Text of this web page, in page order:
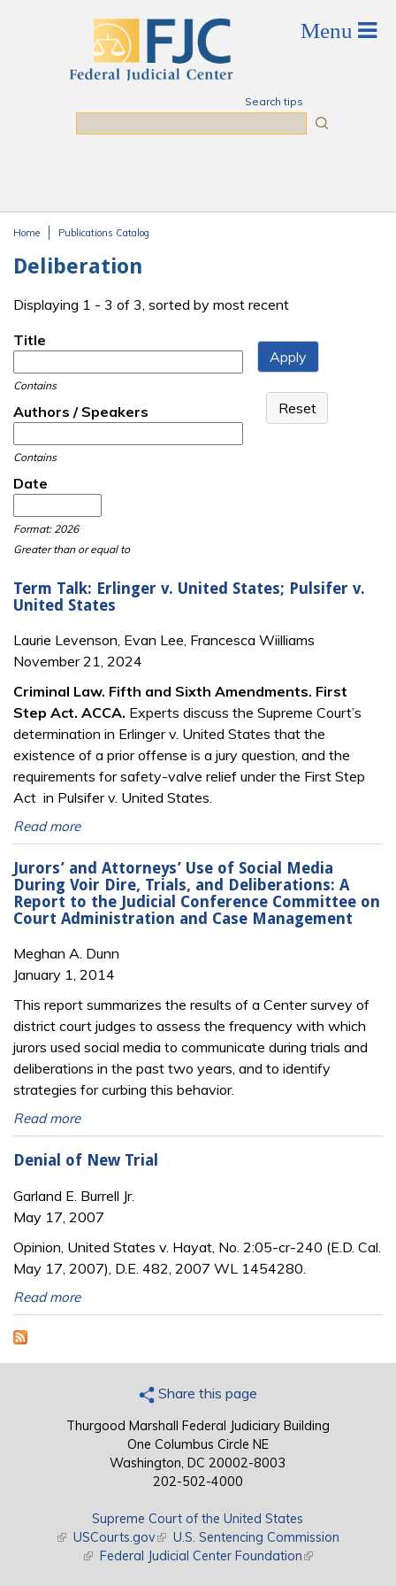
Search tips
Home Publications Catalog
Deliberation
Displaying 1 - 3 of 3, sorted by most recent
Title
Contains
Authors / Speakers
Contains
Date
Format: 2026
Greater than or equal to
Term Talk: Erlinger v. United States; Pulsifer v.
United States
Laurie Levenson, Evan Lee, Francesca Wiilliams
November 21, 2024
Criminal Law. Fifth and Sixth Amendments. First
Step Act. ACCA. Experts discuss the Supreme Court’s
determination in Erlinger v. United States that the
existence of a prior offense is a jury question, and the
requirements for safety-valve relief under the First Step
Act in Pulsifer v. United States.
Read more
Jurors’ and Attorneys’ Use of Social Media
During Voir Dire, Trials, and Deliberations: A
Report to the Judicial Conference Committee on
Court Administration and Case Management
Meghan A. Dunn
January 1, 2014
This report summarizes the results of a Center survey of
district court judges to assess the frequency with which
jurors used social media to communicate during trials and
deliberations in the past two years, and to identify
strategies for curbing this behavior.
Read more
Denial of New Trial
Garland E. Burrell Jr.
May 17, 2007
Opinion, United States v. Hayat, No. 2:05-cr-240 (E.D. Cal.
May 17, 2007), D.E. 482, 2007 WL 1454280.
Read more
Share this page
Thurgood Marshall Federal Judiciary Building
One Columbus Circle NE
Washington, DC 20002-8003
202-502-4000
Supreme Court of the United States
(link is external)
USCourts.gov(link is external)
U.S. Sentencing Commission
(link is external)
Federal Judicial Center Foundation(link is external)